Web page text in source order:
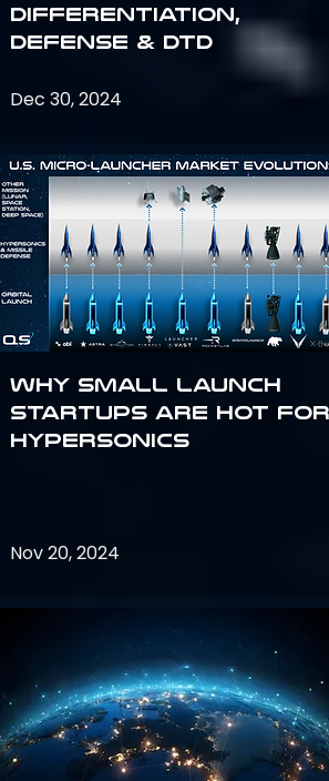
Differentiation,
Defense & DTD
Dec 30, 2024
Why Small Launch
Startups are Hot for
Hypersonics
Nov 20, 2024